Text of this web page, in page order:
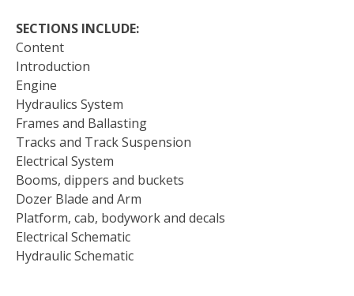
SECTIONS INCLUDE:
Content
Introduction
Engine
Hydraulics System
Frames and Ballasting
Tracks and Track Suspension
Electrical System
Booms, dippers and buckets
Dozer Blade and Arm
Platform, cab, bodywork and decals
Electrical Schematic
Hydraulic Schematic